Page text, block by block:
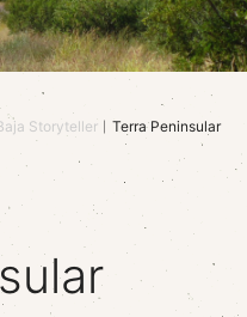
Storyteller Terra Peninsular